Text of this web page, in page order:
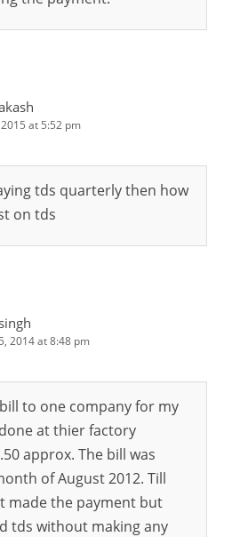
at 5:52 pm
tds quarterly then how
on tds
2014 at 8:48 pm
to one company for my
at thier factory
approx. The bill was
of August 2012. Till
made the payment but
tds without making any